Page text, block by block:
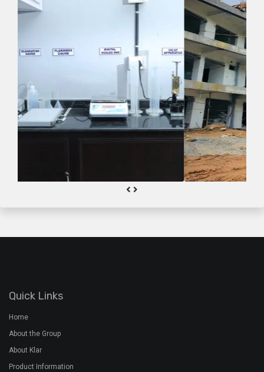
Quick Links
Home
About the Group
About Klar
Product Information